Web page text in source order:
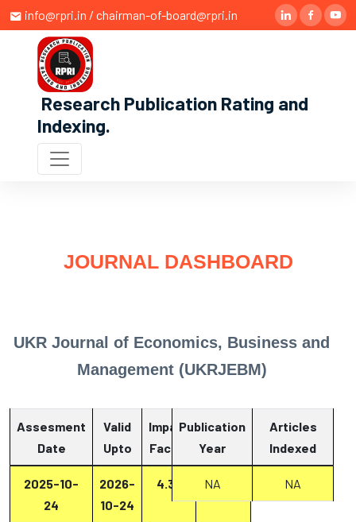
info@rpri.in / chairman-of-board@rpri.in
Research Publication Rating and
Indexing.
JOURNAL DASHBOARD
UKR Journal of Economics, Business and
Management (UKRJEBM)
Assesment
Date
Valid
Upto
Impact
Factor
Report
2025-10-
24
2026-
10-24
4.33 Report
Publication
Year
Articles
Indexed
NA NA